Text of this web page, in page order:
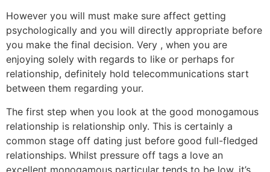
However you will must make sure affect getting
psychologically and you will directly appropriate before
you make the final decision. Very , when you are
enjoying solely with regards to like or perhaps for
relationship, definitely hold telecommunications start
between them regarding your.
The first step when you look at the good monogamous
relationship is relationship only. This is certainly a
common stage off dating just before good full-fledged
relationships. Whilst pressure off tags a love an
excellent monogamous particular tends to be low, it’s